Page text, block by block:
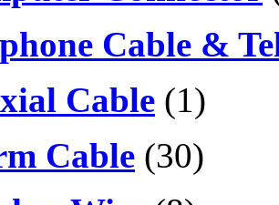
Cable &
Cable (1)
Cable (30)